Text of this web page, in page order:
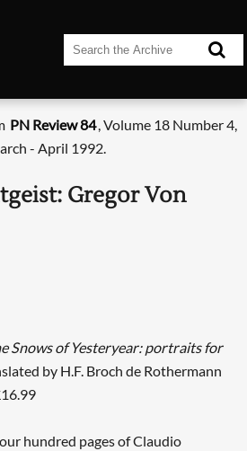
PN Review 84, Volume 18 Number 4,
- April 1992.
Gregor Von
Snows of Yesteryear: portraits for
by H.F. Broch de Rothermann
hundred pages of Claudio